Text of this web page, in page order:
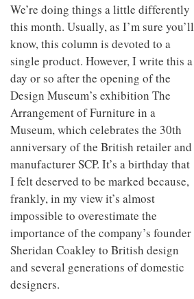
We’re doing things a little differently
this month. Usually, as I’m sure you’ll
know, this column is devoted to a
single product. However, I write this a
day or so after the opening of the
Design Museum’s exhibition The
Arrangement of Furniture in a
Museum, which celebrates the 30th
anniversary of the British retailer and
manufacturer SCP. It’s a birthday that
I felt deserved to be marked because,
frankly, in my view it’s almost
impossible to overestimate the
importance of the company’s founder
Sheridan Coakley to British design
and several generations of domestic
designers.